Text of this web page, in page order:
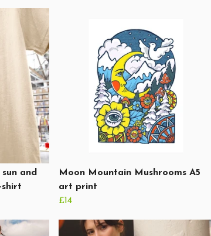
and
shirt
Moon Mountain Mushrooms A5
art print
£14